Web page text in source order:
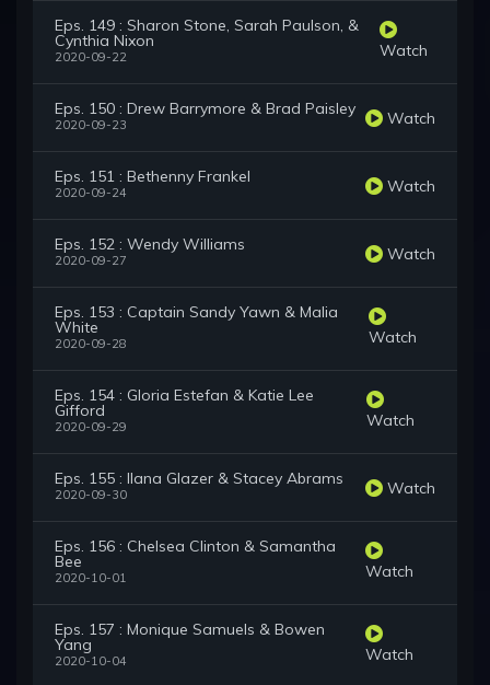
Eps. 149 : Sharon Stone, Sarah Paulson, &
Cynthia Nixon
2020-09-22 Watch
Eps. 150 : Drew Barrymore & Brad Paisley
2020-09-23 Watch
Eps. 151 : Bethenny Frankel
2020-09-24 Watch
Eps. 152 : Wendy Williams
2020-09-27 Watch
Eps. 153 : Captain Sandy Yawn & Malia
White
2020-09-28 Watch
Eps. 154 : Gloria Estefan & Katie Lee
Gifford
2020-09-29 Watch
Eps. 155 : Ilana Glazer & Stacey Abrams
2020-09-30 Watch
Eps. 156 : Chelsea Clinton & Samantha
Bee
2020-10-01 Watch
Eps. 157 : Monique Samuels & Bowen
Yang
2020-10-04 Watch